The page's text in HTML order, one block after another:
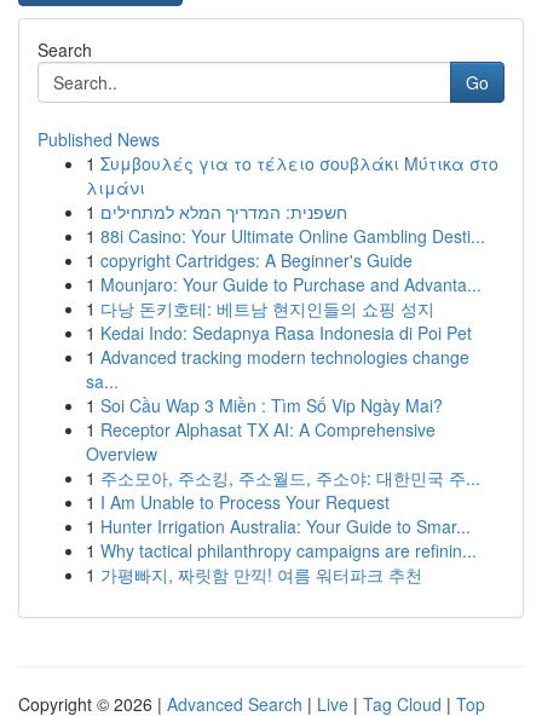
Search
Go
Published News
1 Συμβουλές για το τέλειο σουβλάκι Μύτικα στο
λιμάνι
1 חשפנית: המדריך המלא למתחילים
1 88i Casino: Your Ultimate Online Gambling Desti...
1 copyright Cartridges: A Beginner's Guide
1 Mounjaro: Your Guide to Purchase and Advanta...
1 다낭 돈키호테: 베트남 현지인들의 쇼핑 성지
1 Kedai Indo: Sedapnya Rasa Indonesia di Poi Pet
1 Advanced tracking modern technologies change
sa...
1 Soi Cầu Wap 3 Miền : Tìm Số Vip Ngày Mai?
1 Receptor Alphasat TX AI: A Comprehensive
Overview
1 주소모아, 주소킹, 주소월드, 주소야: 대한민국 주...
1 I Am Unable to Process Your Request
1 Hunter Irrigation Australia: Your Guide to Smar...
1 Why tactical philanthropy campaigns are refinin...
1 가평빠지, 짜릿함 만끽! 여름 워터파크 추천
Copyright © 2026 | Advanced Search | Live | Tag Cloud | Top